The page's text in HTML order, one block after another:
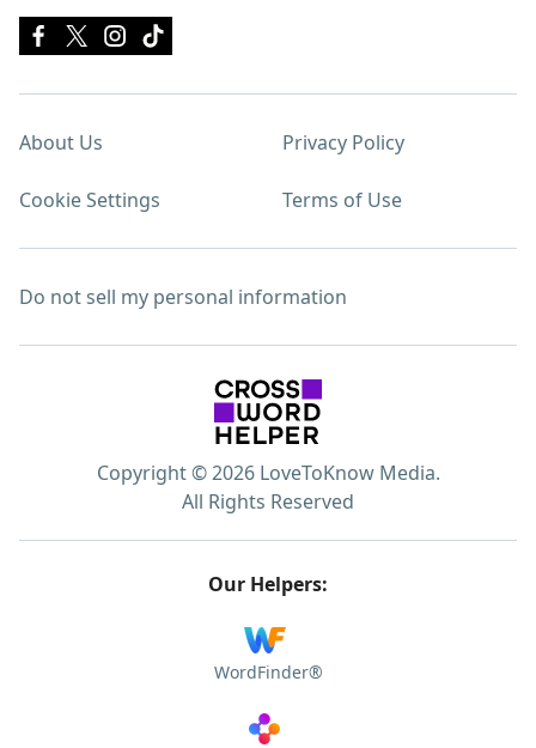
About Us Privacy Policy
Cookie Settings Terms of Use
Do not sell my personal information
Copyright © 2026 LoveToKnow Media.
All Rights Reserved
Our Helpers:
WordFinder®